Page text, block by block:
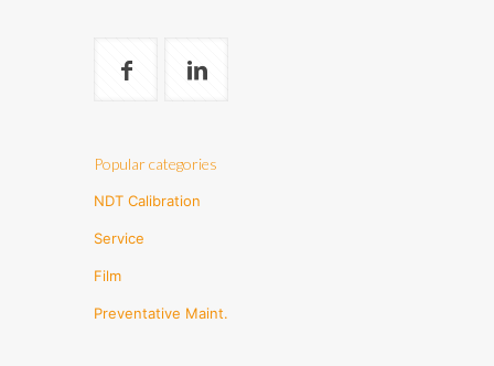
Popular categories
NDT Calibration
Service
Film
Preventative Maint.